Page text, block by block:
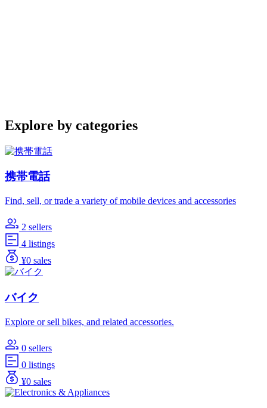
Explore by categories
携帯電話
Find, sell, or trade a variety of mobile devices and accessories
2 sellers
4 listings
¥0 sales
バイク
Explore or sell bikes, and related accessories.
0 sellers
0 listings
¥0 sales